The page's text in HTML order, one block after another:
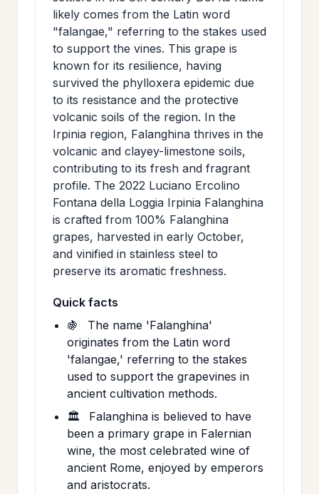
likely comes from the Latin word
"falangae," referring to the stakes used
to support the vines. This grape is
known for its resilience, having
survived the phylloxera epidemic due
to its resistance and the protective
volcanic soils of the region. In the
Irpinia region, Falanghina thrives in the
volcanic and clayey-limestone soils,
contributing to its fresh and fragrant
profile. The 2022 Luciano Ercolino
Fontana della Loggia Irpinia Falanghina
is crafted from 100% Falanghina
grapes, harvested in early October,
and vinified in stainless steel to
preserve its aromatic freshness.
Quick facts
🍇
The name 'Falanghina'
originates from the Latin word
'falangae,' referring to the stakes
used to support the grapevines in
ancient cultivation methods.
🏛️
Falanghina is believed to have
been a primary grape in Falernian
wine, the most celebrated wine of
ancient Rome, enjoyed by emperors
and aristocrats.